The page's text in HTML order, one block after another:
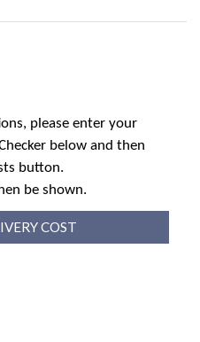
please enter your
below and then
button.
be shown.
COST